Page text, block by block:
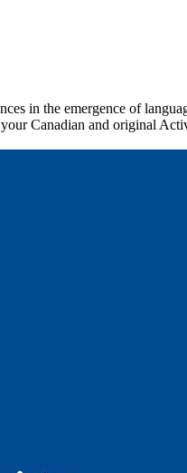
in the emergence of
Canadian and original